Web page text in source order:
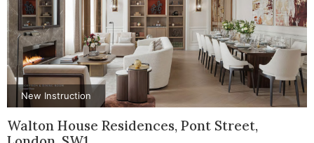
New Instruction
Walton House Residences, Pont Street,